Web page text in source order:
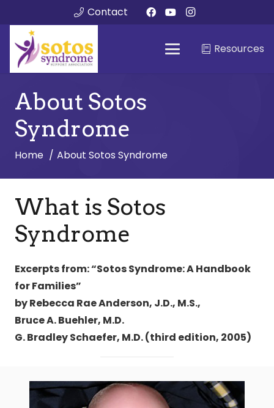
Contact
Resources
About Sotos
Syndrome
Home About Sotos Syndrome
What is Sotos
Syndrome
Excerpts from: “Sotos Syndrome: A Handbook
for Families”
by Rebecca Rae Anderson, J.D., M.S.,
Bruce A. Buehler, M.D.
G. Bradley Schaefer, M.D. (third edition, 2005)